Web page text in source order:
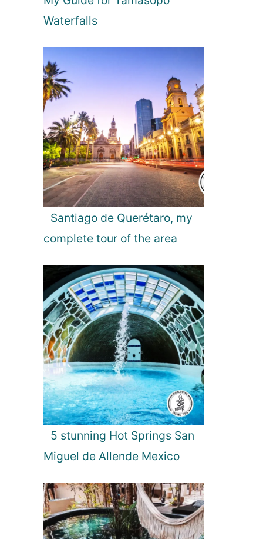
P
u
a
l
l
a
r
t
a
Waterfalls
Santiago de Querétaro, my
complete tour of the area
5 stunning Hot Springs San
Miguel de Allende Mexico